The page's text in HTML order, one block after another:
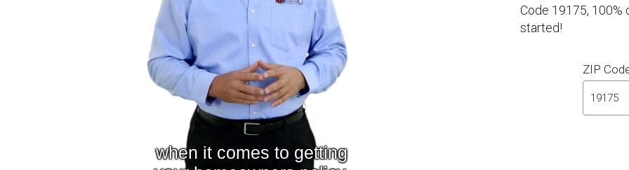
Code 19175, 100%
started!
ZIP